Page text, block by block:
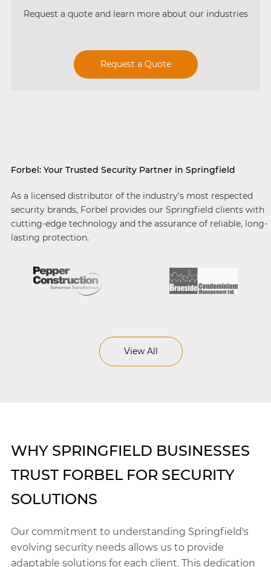
Request a quote and learn more about our industries
Request a Quote
Forbel: Your Trusted Security Partner in Springfield
As a licensed distributor of the industry's most respected
security brands, Forbel provides our Springfield clients with
cutting-edge technology and the assurance of reliable, long-
lasting protection.
View All
WHY SPRINGFIELD BUSINESSES
TRUST FORBEL FOR SECURITY
SOLUTIONS
Our commitment to understanding Springfield's
evolving security needs allows us to provide
adaptable solutions for each client. This dedication